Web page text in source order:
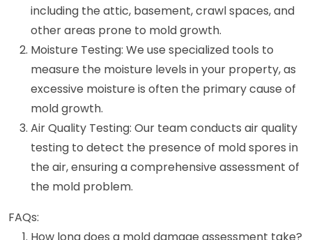
including the attic, basement, crawl spaces, and
other areas prone to mold growth.
Moisture Testing: We use specialized tools to
measure the moisture levels in your property, as
excessive moisture is often the primary cause of
mold growth.
Air Quality Testing: Our team conducts air quality
testing to detect the presence of mold spores in
the air, ensuring a comprehensive assessment of
the mold problem.
FAQs: